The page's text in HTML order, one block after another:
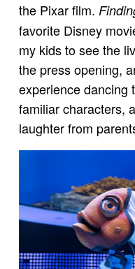
the Pixar film.
favorite Disney
my kids to see the
the press opening,
experience dancing
familiar characters,
laughter from